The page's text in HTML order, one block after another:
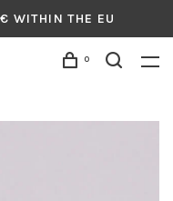
WITHIN THE EU
0